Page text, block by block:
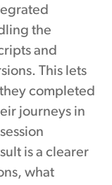
the
and
This lets
completed
journeys in
is a clearer
what